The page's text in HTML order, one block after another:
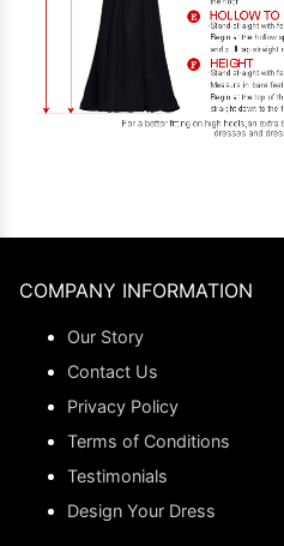
COMPANY INFORMATION
Our Story
Contact Us
Privacy Policy
Terms of Conditions
Testimonials
Design Your Dress